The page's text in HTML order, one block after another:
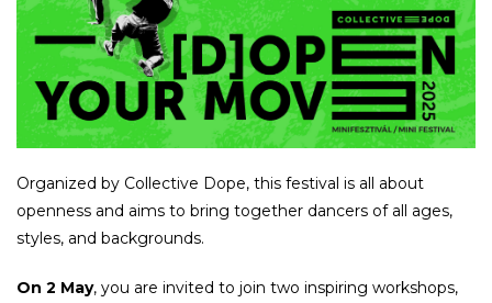
Organized by Collective Dope, this festival is all about
openness and aims to bring together dancers of all ages,
styles, and backgrounds.
On 2 May, you are invited to join two inspiring workshops,